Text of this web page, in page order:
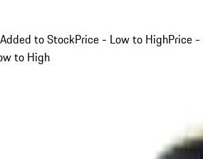
to StockPrice - Low to HighPrice -
to High